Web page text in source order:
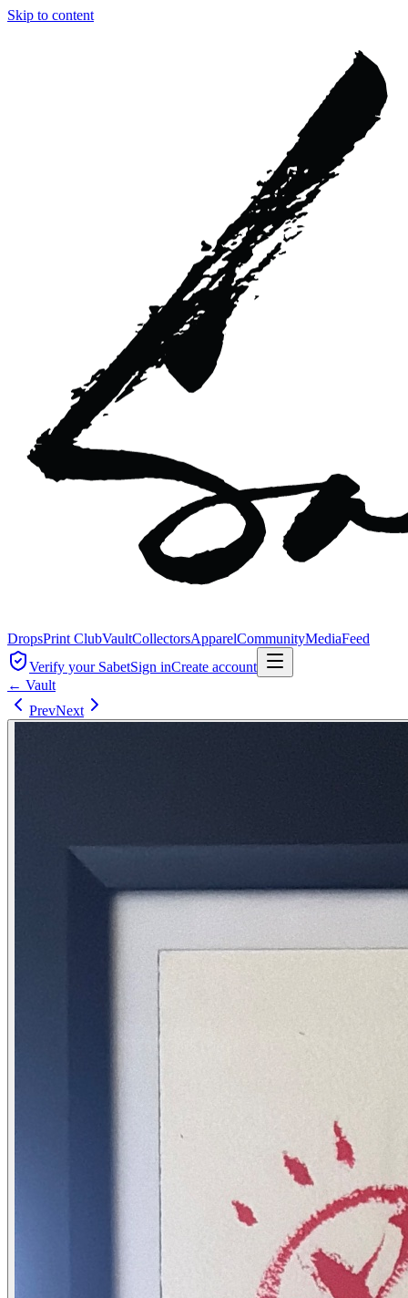
Skip to content
DropsPrint ClubVaultCollectorsApparelCommunityMediaFeed
Verify your SabetSign inCreate account
← Vault
PrevNext